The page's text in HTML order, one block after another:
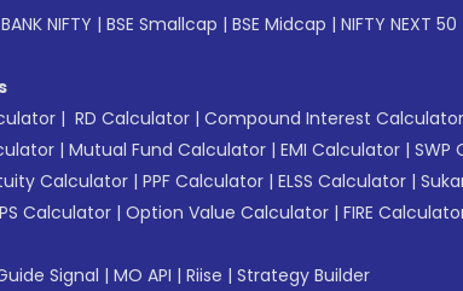
BANK NIFTY | BSE Smallcap | BSE Midcap | NIFTY NEXT 50
| RD Calculator | Compound Interest Calculator
| Mutual Fund Calculator | EMI Calculator | SWP
Calculator | PPF Calculator | ELSS Calculator |
Calculator | Option Value Calculator | FIRE
Signal | MO API | Riise | Strategy Builder